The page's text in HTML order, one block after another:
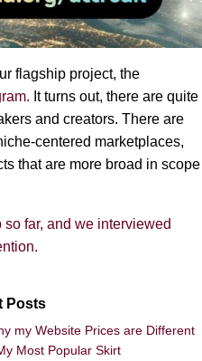
flagship project, the
It turns out, there are quite
and creators. There are
centered marketplaces,
that are more broad in scope
far, and we interviewed
Posts
my Website Prices are Different
Most Popular Skirt